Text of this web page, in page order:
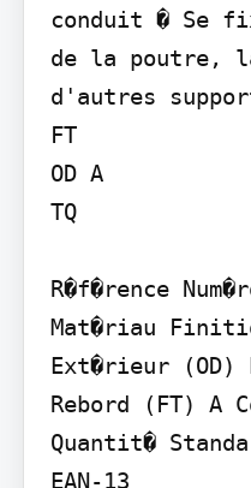
conduit � Se
de la poutre,
d'autres
FT
OD A
TQ
R�f�rence
Mat�riau
Ext�rieur (OD)
Rebord (FT) A
Quantit�
EAN-13